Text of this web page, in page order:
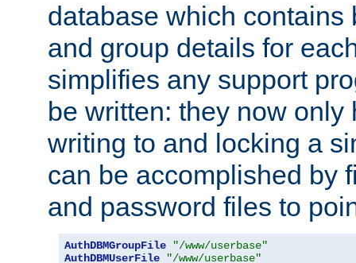
database which contains
and group details for
simplifies any support
be written: they now only
writing to and locking a
can be accomplished by
and password files to
AuthDBMGroupFile
"/www/userbase"
AuthDBMUserFile
"/www/userbase"